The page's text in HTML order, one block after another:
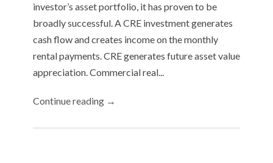
investor’s asset portfolio, it has proven to be
broadly successful. A CRE investment generates
cash flow and creates income on the monthly
rental payments. CRE generates future asset value
appreciation. Commercial real...
Continue reading →